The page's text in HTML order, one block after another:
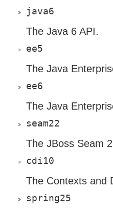
java6
The Java 6 API.
ee5
The Java
ee6
The Java
seam22
The JBoss Seam
cdi10
The Contexts and
spring25